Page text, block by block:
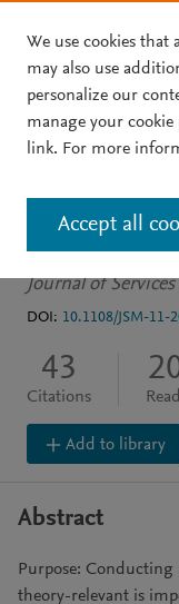
Skip to main content
ARTICLE OPEN
Service
review
Elg M Gremyr I
Journal of
DOI: 10.1108/JSM-11-
43
Citations
Add to library
Abstract
Purpose: Conducting
theory-relevant is
We use cookies that
may also use
personalize our
manage your
link. For more
Accept all